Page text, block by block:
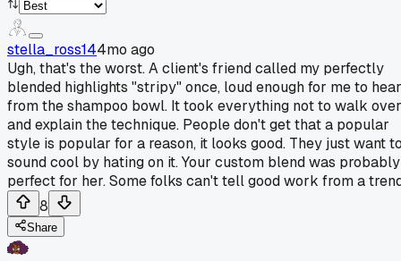
stella_ross144mo ago
Ugh, that's the worst. A client's friend called my perfectly
blended highlights "stripy" once, loud enough for me to hear
from the shampoo bowl. It took everything not to walk over
and explain the technique. People don't get that a popular
style is popular for a reason, it looks good. They just want
sound cool by hating on it. Your custom blend was probably
perfect for her. Some folks can't tell good work from a
8
Share